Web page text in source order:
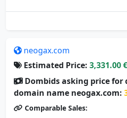
neogax.com
Estimated Price: 3,331.00 €
Dombids asking price
domain name neogax.com:
Comparable Sales: